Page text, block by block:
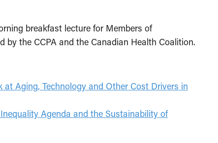
breakfast lecture for Members of
by the CCPA and the Canadian Health Coalition.
Aging, Technology and Other Cost Drivers in
Agenda and the Sustainability of